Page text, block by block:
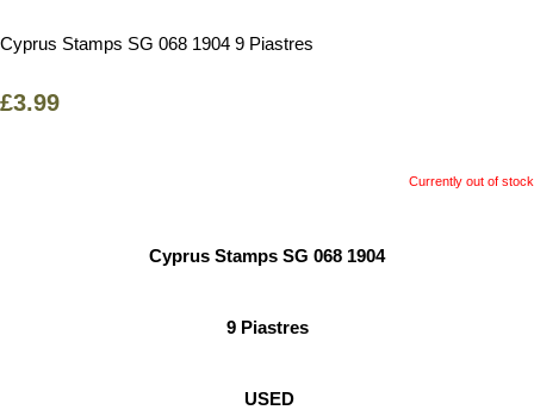
Cyprus Stamps SG 068 1904 9 Piastres
£3.99
Currently out of stock
Cyprus Stamps SG 068 1904
9 Piastres
USED